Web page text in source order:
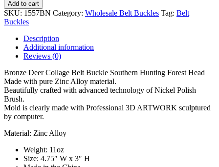
Hunting
BRONZE
Antler
Head
Belt
Buckle
1557BNZ
quantity
Add to cart
SKU: 1557BN Category: Wholesale Belt Buckles Tag: Belt
Buckles
Description
Additional information
Reviews (0)
Bronze Deer Collage Belt Buckle Southern Hunting Forest Head
Made with pure Zinc Alloy material.
Beautifully crafted with advanced technology of Nickel Polish
Brush.
Mold is clearly made with Professional 3D ARTWORK sculptured
by computer.
Material: Zinc Alloy
Weight: 11oz
Size: 4.75″ W x 3″ H